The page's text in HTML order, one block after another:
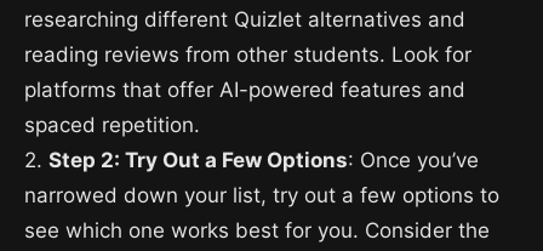
researching different Quizlet alternatives and
reading reviews from other students. Look for
platforms that offer AI-powered features and
spaced repetition.
2. Step 2: Try Out a Few Options: Once you’ve
narrowed down your list, try out a few options to
see which one works best for you. Consider the